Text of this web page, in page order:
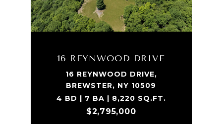
16 REYNWOOD DRIVE
16 REYNWOOD DRIVE,
BREWSTER, NY 10509
4 BD | 7 BA | 8,220 SQ.FT.
$2,795,000